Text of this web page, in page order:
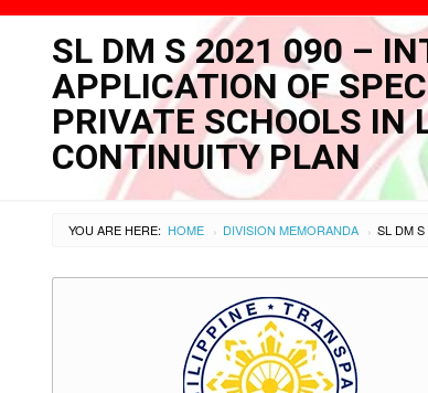
SL DM S 2021 090 –
APPLICATION OF
PRIVATE SCHOOLS IN
CONTINUITY PLAN
YOU ARE HERE: HOME › DIVISION MEMORANDA ›